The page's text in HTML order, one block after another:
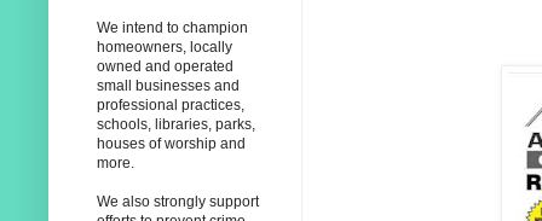
We intend to champion
homeowners, locally
owned and operated
small businesses and
professional practices,
schools, libraries, parks,
houses of worship and
more.
We also strongly support